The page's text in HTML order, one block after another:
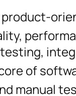
of
manual